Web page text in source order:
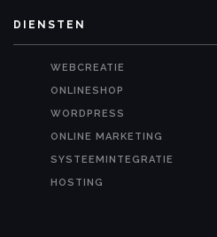
DIENSTEN
WEBCREATIE
ONLINESHOP
WORDPRESS
ONLINE MARKETING
SYSTEEMINTEGRATIE
HOSTING